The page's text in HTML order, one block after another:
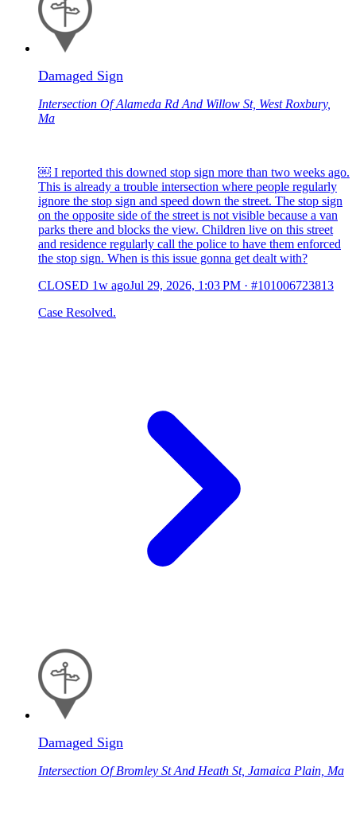
Damaged Sign
Intersection Of Alameda Rd And Willow St, West Roxbury,
Ma
￼ I reported this downed stop sign more than two weeks ago.
This is already a trouble intersection where people regularly
ignore the stop sign and speed down the street. The stop sign
on the opposite side of the street is not visible because a van
parks there and blocks the view. Children live on this street
and residence regularly call the police to have them enforced
the stop sign. When is this issue gonna get dealt with?
CLOSED 1w agoJul 29, 2026, 1:03 PM · #101006723813
Case Resolved.
Damaged Sign
Intersection Of Bromley St And Heath St, Jamaica Plain, Ma